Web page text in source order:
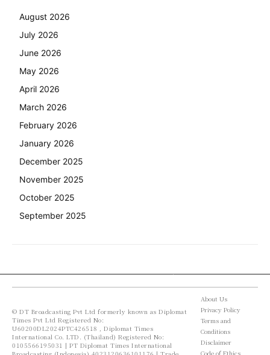
August 2026
July 2026
June 2026
May 2026
April 2026
March 2026
February 2026
January 2026
December 2025
November 2025
October 2025
September 2025
© DT Broadcasting Pvt Ltd formerly known as Diplomat
Times Pvt Ltd Registered No:
U60200DL2024PTC426518 , Diplomat Times
International Co. LTD. (Thailand) Registered No:
0105566195031 | PT Diplomat Times International
About Us
Privacy Policy
Terms and
Conditions
Disclaimer
Code of Ethics